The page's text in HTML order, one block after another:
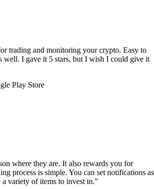
trading and monitoring your crypto. Easy to
well. I gave it 5 stars, but I wish I could give it
Play Store
where they are. It also rewards you for
process is simple. You can set notifications as
a variety of items to invest in."